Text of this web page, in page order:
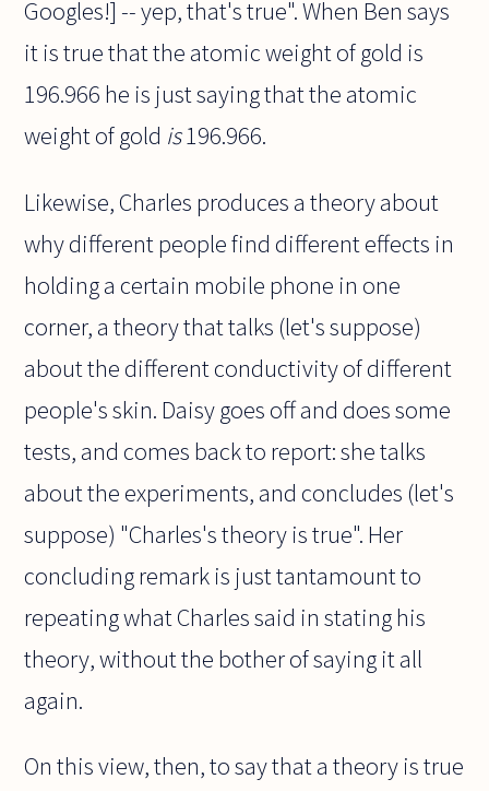
Googles!] -- yep, that's true". When Ben says
it is true that the atomic weight of gold is
196.966 he is just saying that the atomic
weight of gold is196.966.
Likewise, Charles produces a theory about
why different people find different effects in
holding a certain mobile phone in one
corner, a theory that talks (let's suppose)
about the different conductivity of different
people's skin. Daisy goes off and does some
tests, and comes back to report: she talks
about the experiments, and concludes (let's
suppose) "Charles's theory is true". Her
concluding remark is just tantamount to
repeating what Charles said in stating his
theory, without the bother of saying it all
again.
On this view, then, to say that a theory is true